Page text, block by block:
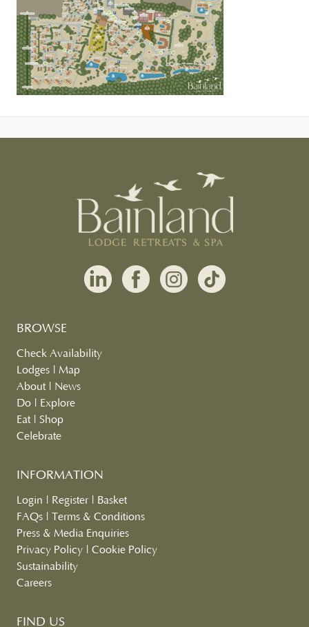
BROWSE
Check Availability
Lodges
Map
About| News
Do
Explore
Eat| Shop
Celebrate
INFORMATION
Login Register
Basket
FAQs
Terms & Conditions
Press & Media Enquiries
Privacy Policy
Cookie Policy
Sustainability
Careers
FIND US